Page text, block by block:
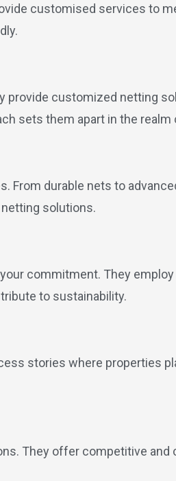
customised services to
provide customized netting
sets them apart in the
From durable nets to
solutions.
commitment. They
to sustainability.
stories where properties
They offer competitive